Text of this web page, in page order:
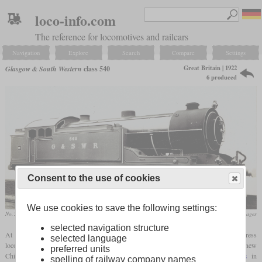
loco-info.com
The reference for locomotives and railcars
Navigation Explore Search Compare Settings
Glasgow & South Western class 540
Great Britain | 1922
6 produced
No. 545 flickr/Historical Railway Images
At a time when the Glasgow & South Western needed a much more powerful express
locomotive, Robert Whitelegg had just come from the London, Tilbury & Southend as new
Chief Mechanical Engineer. He had been an advocate of heavy
tank locomotives in
Consent to the use of cookies
We use cookies to save the following settings:
selected navigation structure
selected language
preferred units
spelling of railway company names